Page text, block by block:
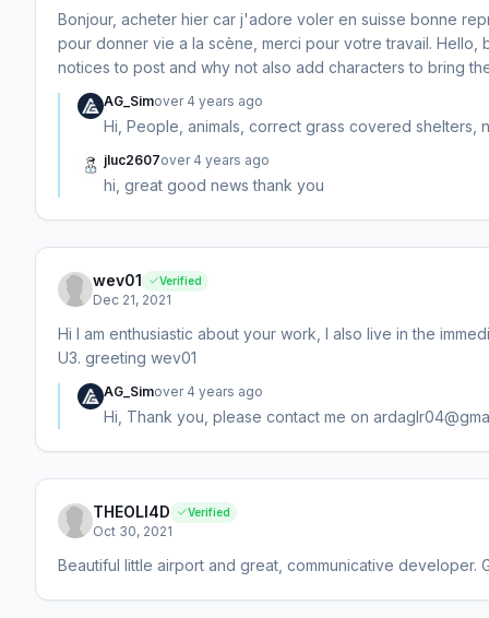
Bonjour, acheter hier car j'adore voler en suisse bonne
pour donner vie a la scène, merci pour votre travail.
notices to post and why not also add characters to bring
AG_Simover 4 years ago
Hi, People, animals, correct grass covered shelters,
jluc2607over 4 years ago
hi, great good news thank you
wev01 Verified
Dec 21, 2021
Hi I am enthusiastic about your work, I also live in the
U3. greeting wev01
AG_Simover 4 years ago
Hi, Thank you, please contact me on
THEOLI4D Verified
Oct 30, 2021
Beautiful little airport and great, communicative developer.